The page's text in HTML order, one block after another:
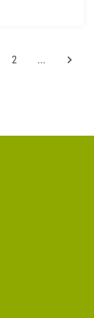
2 ...